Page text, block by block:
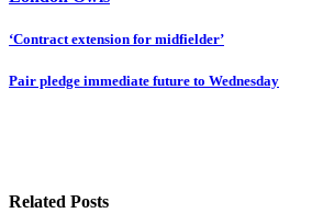
Post
navigation
‘Contract extension for midfielder’
Pair pledge immediate future to Wednesday
Related Posts